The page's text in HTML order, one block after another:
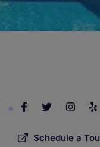
Schedule a